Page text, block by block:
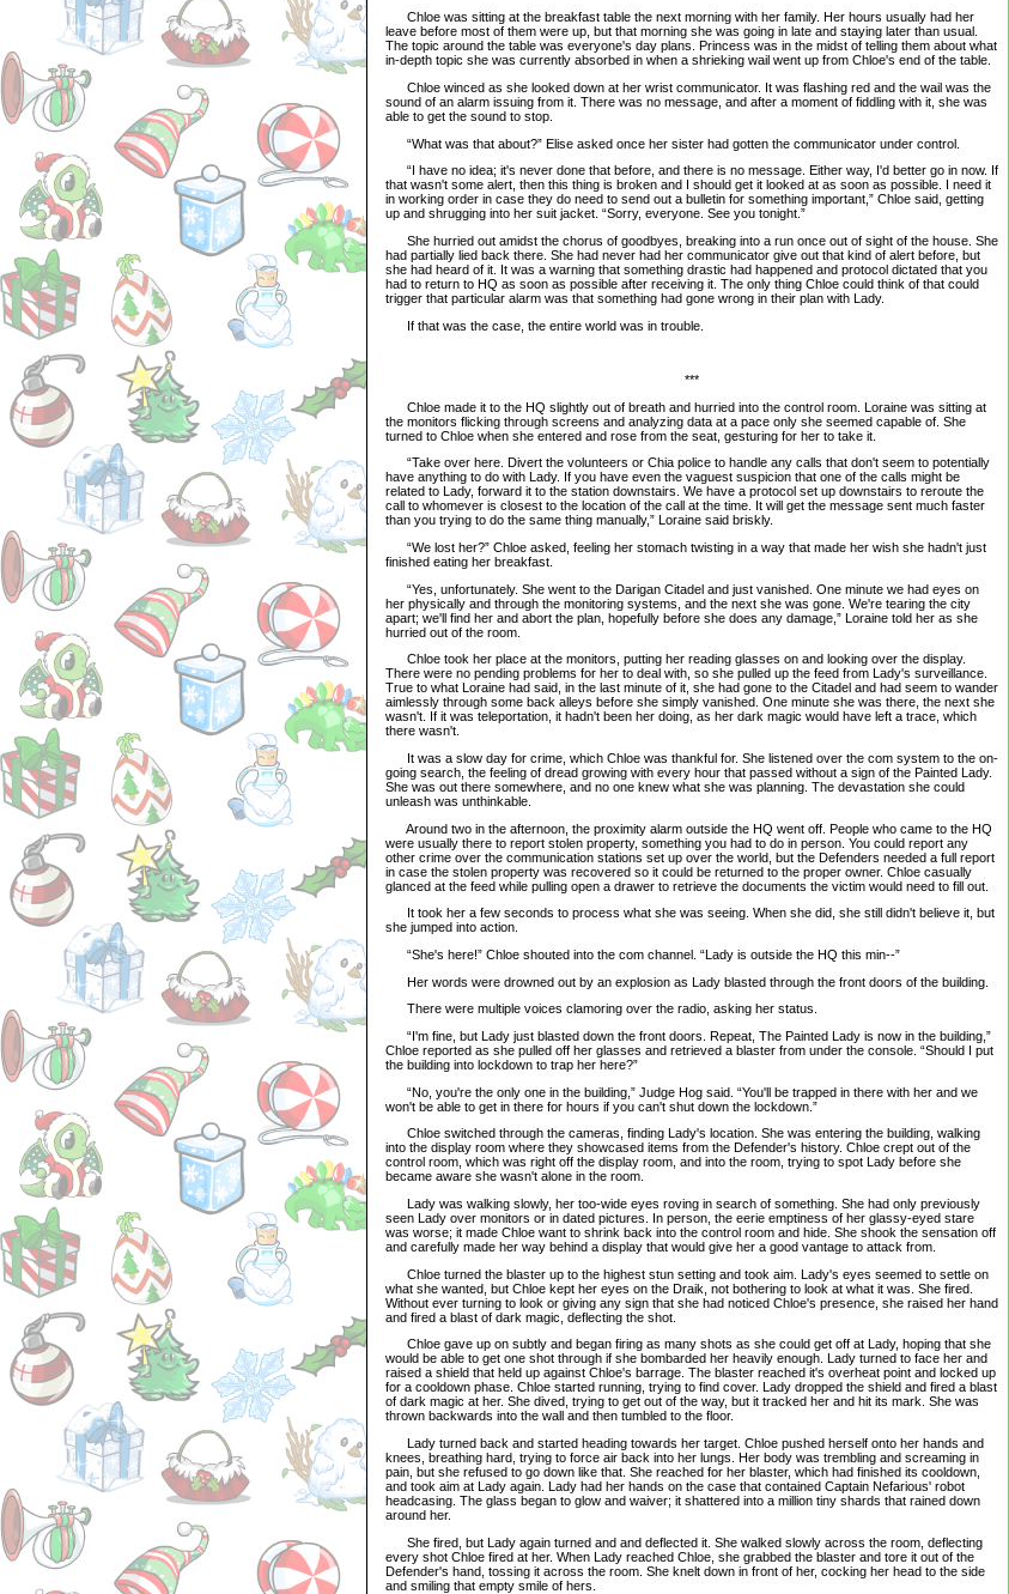
Chloe was sitting at the breakfast table the next morning with her family. Her hours usually had her
leave before most of them were up, but that morning she was going in late and staying later than usual.
The topic around the table was everyone's day plans. Princess was in the midst of telling them about what
in-depth topic she was currently absorbed in when a shrieking wail went up from Chloe's end of the table.
Chloe winced as she looked down at her wrist communicator. It was flashing red and the wail was the
sound of an alarm issuing from it. There was no message, and after a moment of fiddling with it, she was
able to get the sound to stop.
“What was that about?” Elise asked once her sister had gotten the communicator under control.
“I have no idea; it's never done that before, and there is no message. Either way, I'd better go in now. If
that wasn't some alert, then this thing is broken and I should get it looked at as soon as possible. I need it
in working order in case they do need to send out a bulletin for something important,” Chloe said, getting
up and shrugging into her suit jacket. “Sorry, everyone. See you tonight.”
She hurried out amidst the chorus of goodbyes, breaking into a run once out of sight of the house. She
had partially lied back there. She had never had her communicator give out that kind of alert before, but
she had heard of it. It was a warning that something drastic had happened and protocol dictated that you
had to return to HQ as soon as possible after receiving it. The only thing Chloe could think of that could
trigger that particular alarm was that something had gone wrong in their plan with Lady.
If that was the case, the entire world was in trouble.
***
Chloe made it to the HQ slightly out of breath and hurried into the control room. Loraine was sitting at
the monitors flicking through screens and analyzing data at a pace only she seemed capable of. She
turned to Chloe when she entered and rose from the seat, gesturing for her to take it.
“Take over here. Divert the volunteers or Chia police to handle any calls that don't seem to potentially
have anything to do with Lady. If you have even the vaguest suspicion that one of the calls might be
related to Lady, forward it to the station downstairs. We have a protocol set up downstairs to reroute the
call to whomever is closest to the location of the call at the time. It will get the message sent much faster
than you trying to do the same thing manually,” Loraine said briskly.
“We lost her?” Chloe asked, feeling her stomach twisting in a way that made her wish she hadn't just
finished eating her breakfast.
“Yes, unfortunately. She went to the Darigan Citadel and just vanished. One minute we had eyes on
her physically and through the monitoring systems, and the next she was gone. We're tearing the city
apart; we'll find her and abort the plan, hopefully before she does any damage,” Loraine told her as she
hurried out of the room.
Chloe took her place at the monitors, putting her reading glasses on and looking over the display.
There were no pending problems for her to deal with, so she pulled up the feed from Lady's surveillance.
True to what Loraine had said, in the last minute of it, she had gone to the Citadel and had seem to wander
aimlessly through some back alleys before she simply vanished. One minute she was there, the next she
wasn't. If it was teleportation, it hadn't been her doing, as her dark magic would have left a trace, which
there wasn't.
It was a slow day for crime, which Chloe was thankful for. She listened over the com system to the on-
going search, the feeling of dread growing with every hour that passed without a sign of the Painted Lady.
She was out there somewhere, and no one knew what she was planning. The devastation she could
unleash was unthinkable.
Around two in the afternoon, the proximity alarm outside the HQ went off. People who came to the HQ
were usually there to report stolen property, something you had to do in person. You could report any
other crime over the communication stations set up over the world, but the Defenders needed a full report
in case the stolen property was recovered so it could be returned to the proper owner. Chloe casually
glanced at the feed while pulling open a drawer to retrieve the documents the victim would need to fill out.
It took her a few seconds to process what she was seeing. When she did, she still didn't believe it, but
she jumped into action.
“She's here!” Chloe shouted into the com channel. “Lady is outside the HQ this min--”
Her words were drowned out by an explosion as Lady blasted through the front doors of the building.
There were multiple voices clamoring over the radio, asking her status.
“I'm fine, but Lady just blasted down the front doors. Repeat, The Painted Lady is now in the building,”
Chloe reported as she pulled off her glasses and retrieved a blaster from under the console. “Should I put
the building into lockdown to trap her here?”
“No, you're the only one in the building,” Judge Hog said. “You'll be trapped in there with her and we
won't be able to get in there for hours if you can't shut down the lockdown.”
Chloe switched through the cameras, finding Lady's location. She was entering the building, walking
into the display room where they showcased items from the Defender's history. Chloe crept out of the
control room, which was right off the display room, and into the room, trying to spot Lady before she
became aware she wasn't alone in the room.
Lady was walking slowly, her too-wide eyes roving in search of something. She had only previously
seen Lady over monitors or in dated pictures. In person, the eerie emptiness of her glassy-eyed stare
was worse; it made Chloe want to shrink back into the control room and hide. She shook the sensation off
and carefully made her way behind a display that would give her a good vantage to attack from.
Chloe turned the blaster up to the highest stun setting and took aim. Lady's eyes seemed to settle on
what she wanted, but Chloe kept her eyes on the Draik, not bothering to look at what it was. She fired.
Without ever turning to look or giving any sign that she had noticed Chloe's presence, she raised her hand
and fired a blast of dark magic, deflecting the shot.
Chloe gave up on subtly and began firing as many shots as she could get off at Lady, hoping that she
would be able to get one shot through if she bombarded her heavily enough. Lady turned to face her and
raised a shield that held up against Chloe's barrage. The blaster reached it's overheat point and locked up
for a cooldown phase. Chloe started running, trying to find cover. Lady dropped the shield and fired a blast
of dark magic at her. She dived, trying to get out of the way, but it tracked her and hit its mark. She was
thrown backwards into the wall and then tumbled to the floor.
Lady turned back and started heading towards her target. Chloe pushed herself onto her hands and
knees, breathing hard, trying to force air back into her lungs. Her body was trembling and screaming in
pain, but she refused to go down like that. She reached for her blaster, which had finished its cooldown,
and took aim at Lady again. Lady had her hands on the case that contained Captain Nefarious' robot
headcasing. The glass began to glow and waiver; it shattered into a million tiny shards that rained down
around her.
She fired, but Lady again turned and and deflected it. She walked slowly across the room, deflecting
every shot Chloe fired at her. When Lady reached Chloe, she grabbed the blaster and tore it out of the
Defender's hand, tossing it across the room. She knelt down in front of her, cocking her head to the side
and smiling that empty smile of hers.